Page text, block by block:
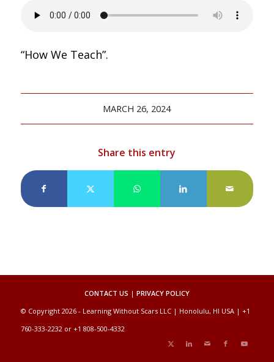
“How We Teach”.
MARCH 26, 2024
Share this entry
CONTACT US | PRIVACY POLICY
© Copyright 2026 - Learning Without Scars LLC | Honolulu, HI USA | +1
760-333-2232 or +1 808-500-4332